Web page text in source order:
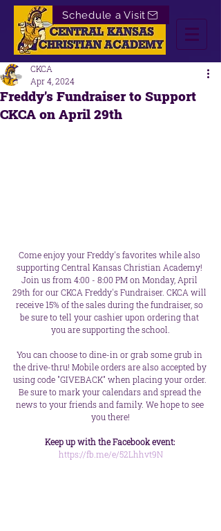
Schedule a Visit
Freddy's Fundraiser to Support
CKCA on April 29th
CKCA
Apr 4, 2024
Come enjoy your Freddy's favorites while also
supporting Central Kansas Christian Academy!
Join us from 4:00 - 8:00 PM on Monday, April
29th for our CKCA Freddy's Fundraiser. CKCA will
receive 15% of the sales during the fundraiser, so
be sure to tell your cashier upon ordering that
you are supporting the school.
You can choose to dine-in or grab some grub in
the drive-thru! Mobile orders are also accepted by
using code "GIVEBACK" when placing your order.
Be sure to mark your calendars and spread the
news to your friends and family. We hope to see
you there!
Keep up with the Facebook event:
https://fb.me/e/52Lhhvt9N